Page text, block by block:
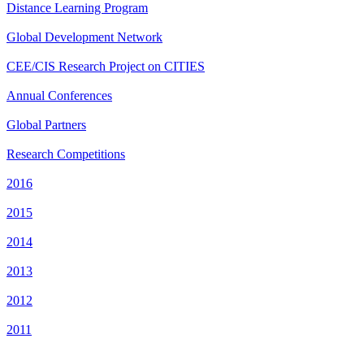
Distance Learning Program
Global Development Network
CEE/CIS Research Project on CITIES
Annual Conferences
Global Partners
Research Competitions
2016
2015
2014
2013
2012
2011